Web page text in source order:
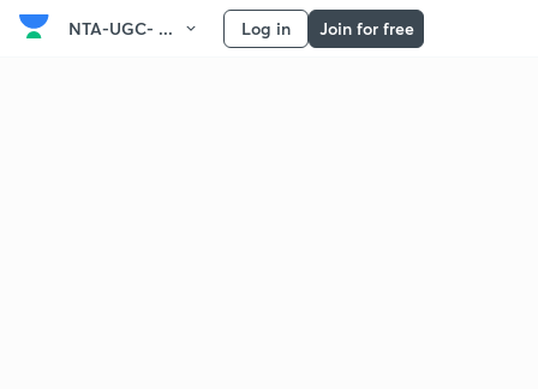
NTA-UGC- ... Log in Join for free